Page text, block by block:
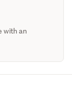
with an